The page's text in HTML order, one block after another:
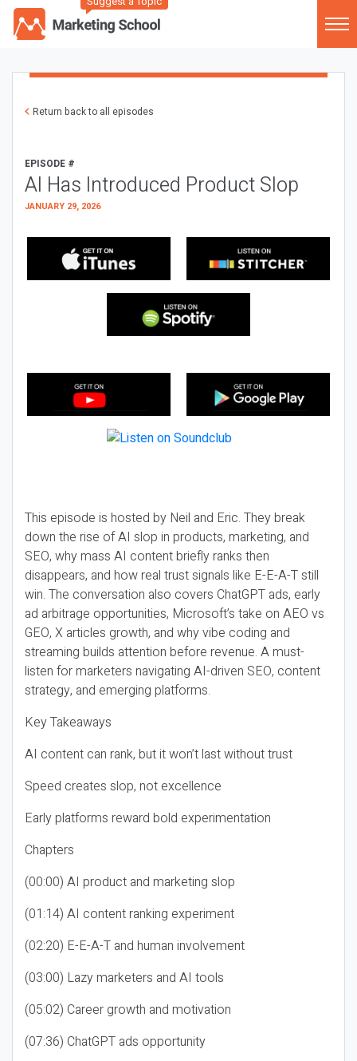
Return back to all episodes
EPISODE #
AI Has Introduced Product Slop
JANUARY 29, 2026
This episode is hosted by Neil and Eric. They break
down the rise of AI slop in products, marketing, and
SEO, why mass AI content briefly ranks then
disappears, and how real trust signals like E-E-A-T still
win. The conversation also covers ChatGPT ads, early
ad arbitrage opportunities, Microsoft’s take on AEO vs
GEO, X articles growth, and why vibe coding and
streaming builds attention before revenue. A must-
listen for marketers navigating AI-driven SEO, content
strategy, and emerging platforms.
Key Takeaways
AI content can rank, but it won’t last without trust
Speed creates slop, not excellence
Early platforms reward bold experimentation
Chapters
(00:00) AI product and marketing slop
(01:14) AI content ranking experiment
(02:20) E-E-A-T and human involvement
(03:00) Lazy marketers and AI tools
(05:02) Career growth and motivation
(07:36) ChatGPT ads opportunity